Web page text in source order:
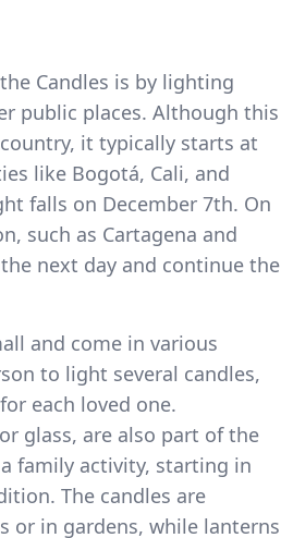
Candles is by lighting
public places. Although this
it typically starts at
like Bogotá, Cali, and
falls on December 7th. On
such as Cartagena and
next day and continue the
and come in various
to light several candles,
each loved one.
glass, are also part of the
family activity, starting in
The candles are
or in gardens, while lanterns